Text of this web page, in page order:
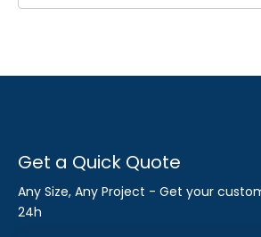
Get a Quick Quote
Any Size, Any Project - Get your
24h